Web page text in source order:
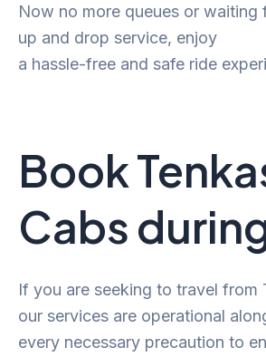
Now no more queues or waiting
up and drop service, enjoy
a hassle-free and safe ride
Book
Cabs
If you are seeking to travel
our services are operational
every necessary precaution to